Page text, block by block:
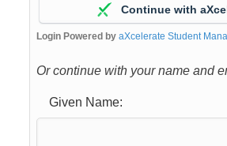
Continue with
Login Powered by aXcelerate Student
Or continue with your name and
Given Name: